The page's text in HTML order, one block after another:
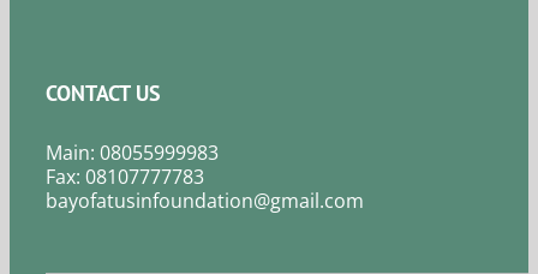
CONTACT US
Main: 08055999983
Fax: 08107777783
bayofatusinfoundation@gmail.com